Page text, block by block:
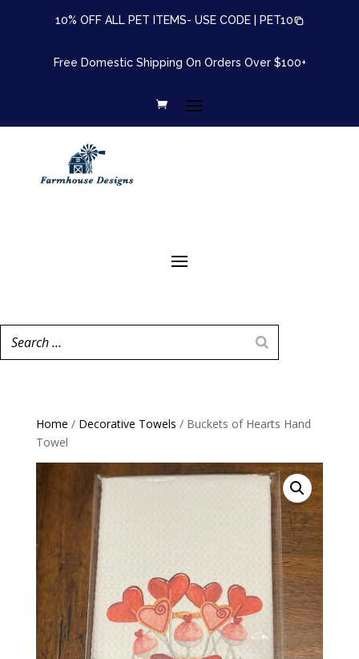
10% OFF ALL PET ITEMS- USE CODE | PET10
Free Domestic Shipping On Orders Over $100+
Home / Decorative Towels / Buckets of Hearts Hand
Towel